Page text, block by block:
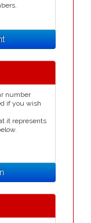
number
if you wish
it represents